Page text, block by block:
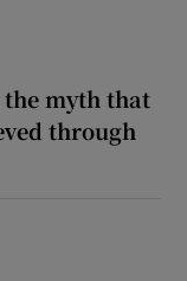
myth that
through